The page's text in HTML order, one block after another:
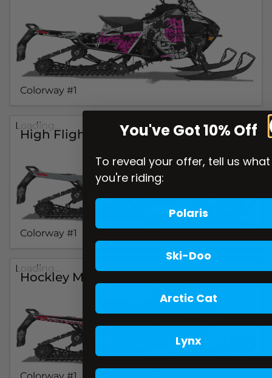
Colorway #1
High Flight Heroes Mission
Colorway #1
Loading...
Hockley Minx
Loading...
You've Got 10% Off
To reveal your offer, tell us what
you're riding:
Polaris
Ski-Doo
Arctic Cat
Lynx